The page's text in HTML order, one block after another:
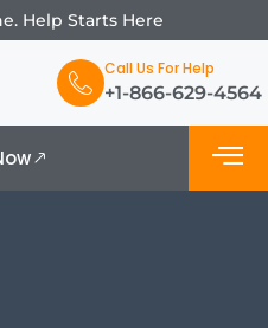
Help Starts Here
Call Us For Help
+1-866-629-4564